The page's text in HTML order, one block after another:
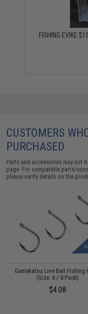
FISHING.EVIKE
CUSTOMERS
PURCHASED
Parts and accessories may not
page. For compatible parts/
please verify details on the
Gamakatsu Live Bait Fishing
(Size: 6 / 8 Pack)
$4.08